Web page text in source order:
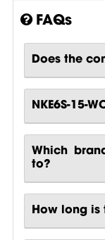
FAQs
Does the
NKE6S-15-
Which
to?
How long is